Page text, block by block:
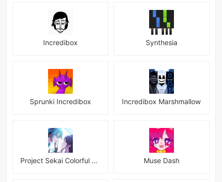
Incredibox Synthesia
Sprunki Incredibox Incredibox Marshmallow
Project Sekai Colorful Stage Feat Hatsune JP Muse Dash